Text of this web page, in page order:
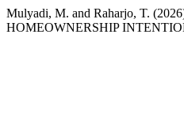
Mulyadi, M. and Raharjo, T.
HOMEOWNERSHIP